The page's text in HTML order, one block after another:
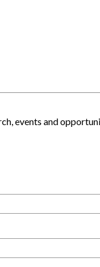
events and